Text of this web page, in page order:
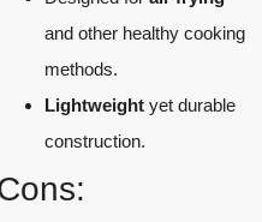
and other healthy cooking
methods.
Lightweight yet durable
construction.